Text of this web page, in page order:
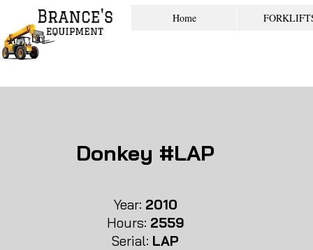
Home
Donkey #LAP
Year: 2010
Hours: 2559
Serial: LAP